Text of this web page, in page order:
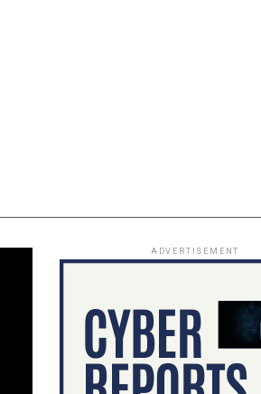
ADVERTISEMENT